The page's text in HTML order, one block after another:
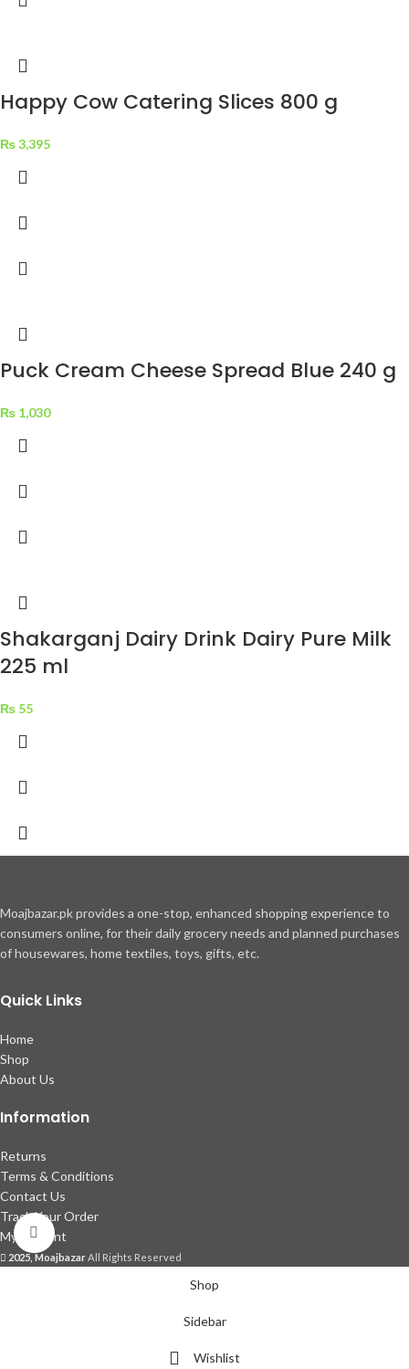
Click to enlarge
Happy Cow Catering Slices 800 g
₨3,395
Puck Cream Cheese Spread Blue 240 g
₨ 1,030
Shakarganj Dairy Drink Dairy Pure Milk
225 ml
₨ 55
Moajbazar.pk provides a one-stop, enhanced shopping experience to
consumers online, for their daily grocery needs and planned purchases
of housewares, home textiles, toys, gifts, etc.
Quick Links
Home
Shop
About Us
Information
Returns
Terms & Conditions
Contact Us
Track Your Order
My account
2025, MoajbazarAll Rights Reserved
Shop
Sidebar
Wishlist